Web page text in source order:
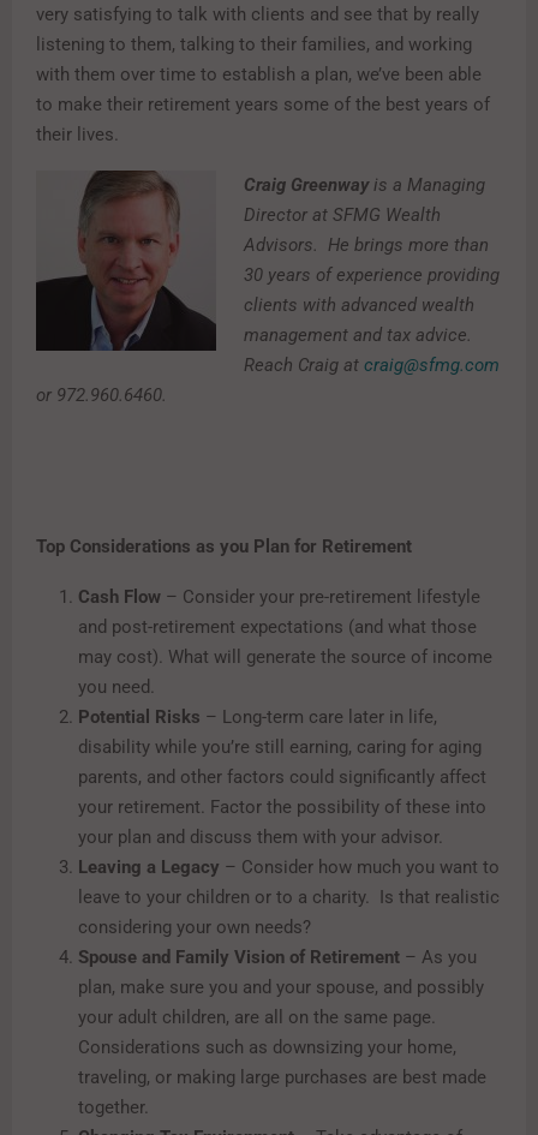
very satisfying to talk with clients and see that by really
listening to them, talking to their families, and working
with them over time to establish a plan, we’ve been able
to make their retirement years some of the best years of
their lives.
Craig Greenwayis a Managing
Director at SFMG Wealth
Advisors. He brings more than
30 years of experience providing
clients with advanced wealth
management and tax advice.
Reach Craig at craig@sfmg.com
or 972.960.6460.
Top Considerations as you Plan for Retirement
Cash Flow – Consider your pre-retirement lifestyle
and post-retirement expectations (and what those
may cost). What will generate the source of income
you need.
Potential Risks – Long-term care later in life,
disability while you’re still earning, caring for aging
parents, and other factors could significantly affect
your retirement. Factor the possibility of these into
your plan and discuss them with your advisor.
Leaving a Legacy – Consider how much you want to
leave to your children or to a charity. Is that realistic
considering your own needs?
Spouse and Family Vision of Retirement – As you
plan, make sure you and your spouse, and possibly
your adult children, are all on the same page.
Considerations such as downsizing your home,
traveling, or making large purchases are best made
together.